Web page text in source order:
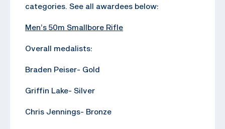
categories. See all awardees below:
Men’s 50m Smallbore Rifle
Overall medalists:
Braden Peiser- Gold
Griffin Lake- Silver
Chris Jennings- Bronze